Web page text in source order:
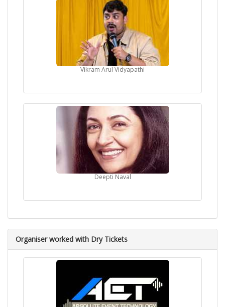
Vikram Arul Vidyapathi
Deepti Naval
Organiser worked with Dry Tickets